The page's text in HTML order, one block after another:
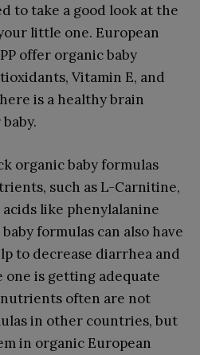
to take a good look at the
little one. European
offer organic baby
Vitamin E, and
is a healthy brain
organic baby formulas
such as L-Carnitine,
like phenylalanine
formulas can also have
to decrease diarrhea and
is getting adequate
often are not
in other countries, but
in organic European